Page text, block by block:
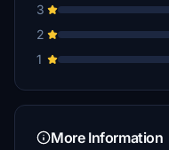
3
2
1
More Information